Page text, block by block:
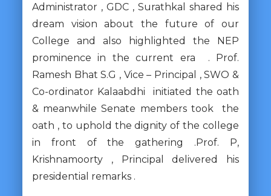
Administrator , GDC , Surathkal shared his
dream vision about the future of our
College and also highlighted the NEP
prominence in the current era . Prof.
Ramesh Bhat S.G , Vice – Principal , SWO &
Co-ordinator Kalaabdhi initiated the oath
& meanwhile Senate members took the
oath , to uphold the dignity of the college
in front of the gathering .Prof. P,
Krishnamoorty , Principal delivered his
presidential remarks .